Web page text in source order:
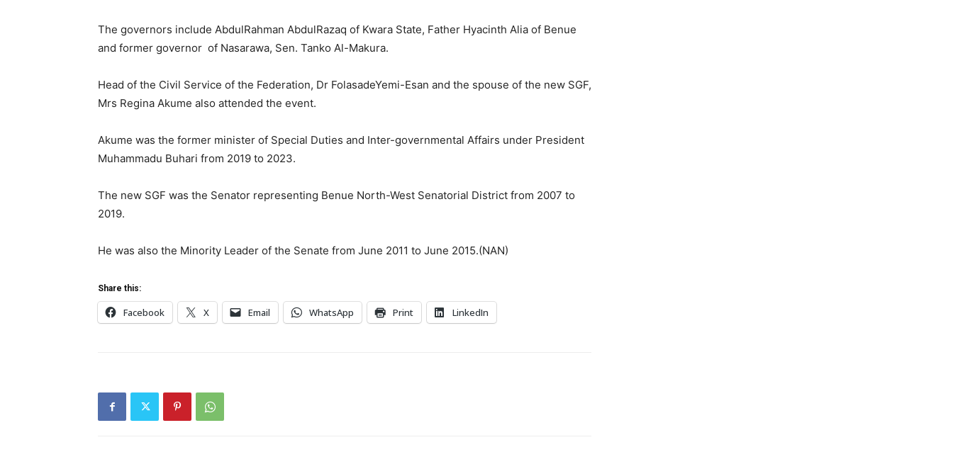
The governors include AbdulRahman AbdulRazaq of Kwara State, Father Hyacinth Alia of Benue
and former governor of Nasarawa, Sen. Tanko Al-Makura.
Head of the Civil Service of the Federation, Dr FolasadeYemi-Esan and the spouse of the new SGF,
Mrs Regina Akume also attended the event.
Akume was the former minister of Special Duties and Inter-governmental Affairs under President
Muhammadu Buhari from 2019 to 2023.
The new SGF was the Senator representing Benue North-West Senatorial District from 2007 to
2019.
He was also the Minority Leader of the Senate from June 2011 to June 2015.(NAN)
Share this:
Facebook X Email WhatsApp Print LinkedIn